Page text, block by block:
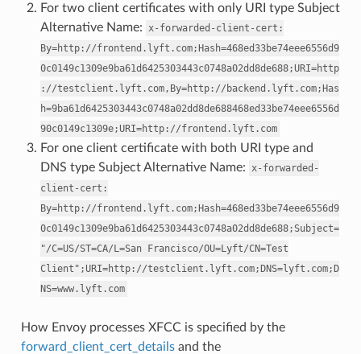
For two client certificates with only URI type Subject
Alternative Name: x-forwarded-client-cert:
By=http://frontend.lyft.com;Hash=468ed33be74eee6556d9
0c0149c1309e9ba61d6425303443c0748a02dd8de688;URI=http
://testclient.lyft.com,By=http://backend.lyft.com;Has
h=9ba61d6425303443c0748a02dd8de688468ed33be74eee6556d
90c0149c1309e;URI=http://frontend.lyft.com
For one client certificate with both URI type and
DNS type Subject Alternative Name: x-forwarded-
client-cert:
By=http://frontend.lyft.com;Hash=468ed33be74eee6556d9
0c0149c1309e9ba61d6425303443c0748a02dd8de688;Subject=
"/C=US/ST=CA/L=San Francisco/OU=Lyft/CN=Test
Client";URI=http://testclient.lyft.com;DNS=lyft.com;D
NS=www.lyft.com
How Envoy processes XFCC is specified by the
forward_client_cert_detailsand the